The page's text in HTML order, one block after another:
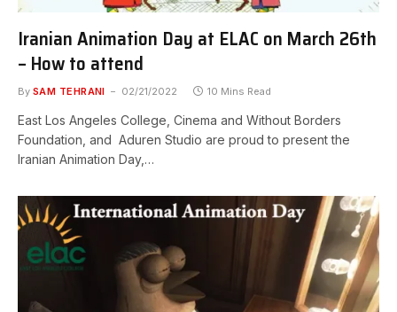
Iranian Animation Day at ELAC on March 26th
– How to attend
By SAM TEHRANI 02/21/2022 10 Mins Read
East Los Angeles College, Cinema and Without Borders
Foundation, and Aduren Studio are proud to present the
Iranian Animation Day,…